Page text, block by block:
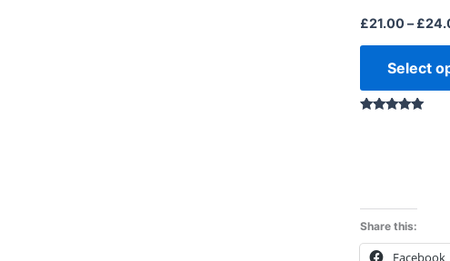
£21.00– £
Select
Share this:
Facebook